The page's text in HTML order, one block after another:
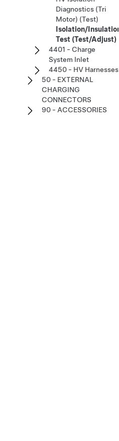
Diagnostics (Tri
Motor) (Test)
Isolation/Insulation
Test (Test/Adjust)
4401 - Charge
System Inlet
4450 - HV Harnesses
50 - EXTERNAL
CHARGING
CONNECTORS
90 - ACCESSORIES